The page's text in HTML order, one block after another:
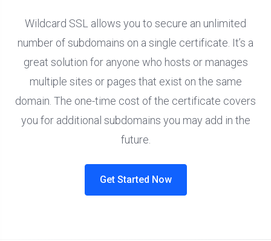
Wildcard SSL allows you to secure an unlimited
number of subdomains on a single certificate. It’s a
great solution for anyone who hosts or manages
multiple sites or pages that exist on the same
domain. The one-time cost of the certificate covers
you for additional subdomains you may add in the
future.
Get Started Now